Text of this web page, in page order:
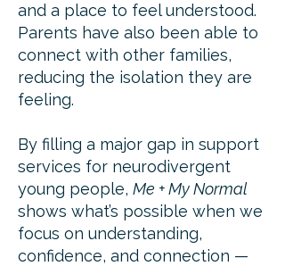
and a place to feel understood.
Parents have also been able to
connect with other families,
reducing the isolation they are
feeling.
By filling a major gap in support
services for neurodivergent
young people, Me + My Normal
shows what’s possible when we
focus on understanding,
confidence, and connection —